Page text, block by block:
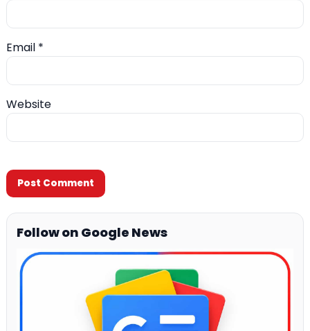
Email *
Website
Follow on Google News